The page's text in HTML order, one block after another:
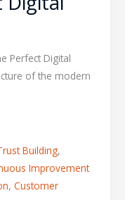
Perfect Digital
of the modern
Building,
Improvement
, Customer